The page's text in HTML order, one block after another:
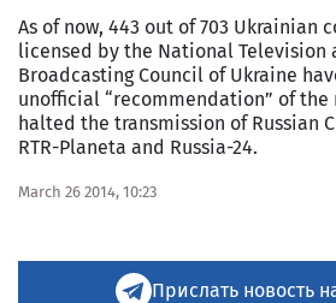
As of now, 443 out of 703 Ukrainian
licensed by the National Television
Broadcasting Council of Ukraine
unofficial “recommendation” of the
halted the transmission of Russian
RTR-Planeta and Russia-24.
March 26 2014, 10:23
Прислать новость